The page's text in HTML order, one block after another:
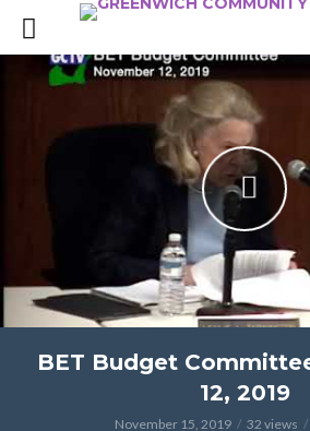
BET Budget
12, 2019
November 15, 2019 32 views